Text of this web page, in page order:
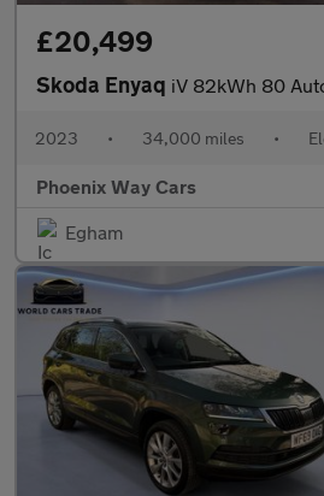
£20,499
Skoda Enyaq iV 82kWh 80 Auto
2023 • 34,000 miles •
Phoenix Way Cars
Egham